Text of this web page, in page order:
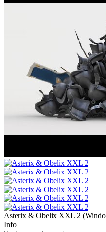
Asterix & Obelix XXL 2 (
Info